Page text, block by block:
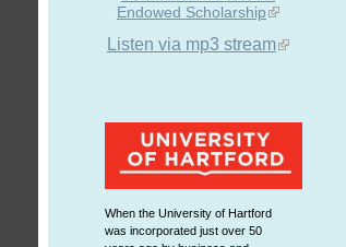
Endowed Scholarship
Listen via mp3 stream
When the University of Hartford
was incorporated just over 50